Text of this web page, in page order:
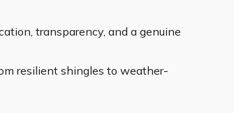
transparency, and a genuine
resilient shingles to weather-